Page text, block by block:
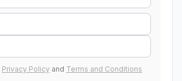
Privacy Policy and Terms and Conditions